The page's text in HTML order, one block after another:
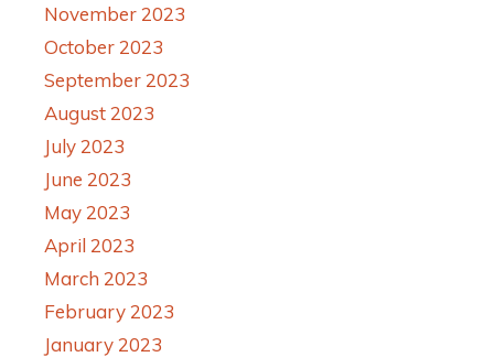
November 2023
October 2023
September 2023
August 2023
July 2023
June 2023
May 2023
April 2023
March 2023
February 2023
January 2023